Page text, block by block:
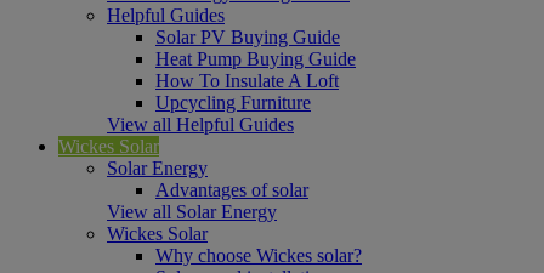
Helpful Guides
Solar PV Buying Guide
Heat Pump Buying Guide
How To Insulate A Loft
Upcycling Furniture
View all Helpful Guides
Wickes Solar
Solar Energy
Advantages of solar
View all Solar Energy
Wickes Solar
Why choose Wickes solar?